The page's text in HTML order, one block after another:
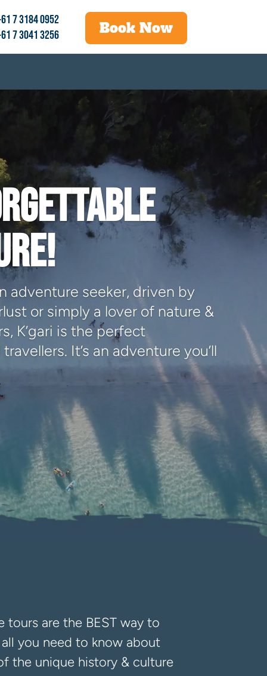
7 3184 0952
7 3041 3256
Book Now
adventure seeker, driven by
or simply a lover of nature &
K’gari is the perfect
It’s an adventure you’ll
are the BEST way to
you need to know about
the unique history & culture